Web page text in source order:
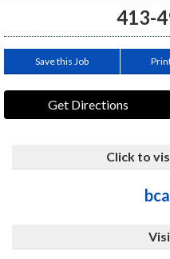
413-
Save this Job
Get Directions
Click to